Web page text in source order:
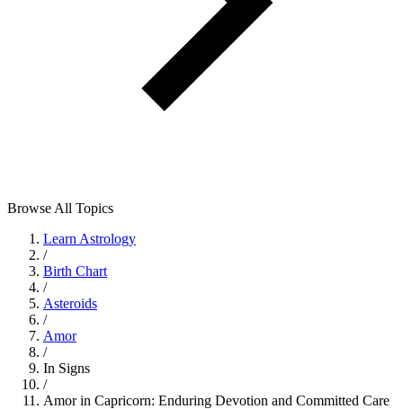
Browse All Topics
Learn Astrology
/
Birth Chart
/
Asteroids
/
Amor
/
In Signs
/
Amor in Capricorn: Enduring Devotion and Committed Care